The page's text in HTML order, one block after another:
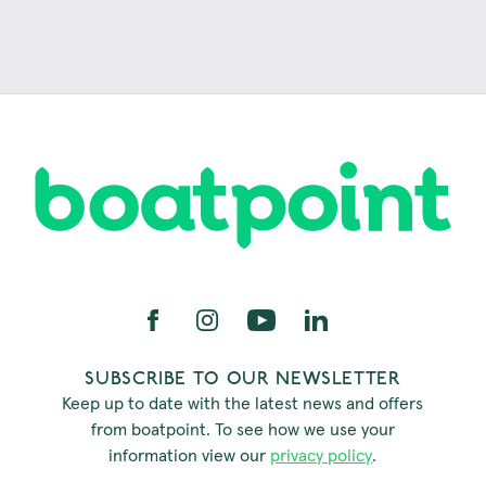
SUBSCRIBE TO OUR NEWSLETTER
Keep up to date with the latest news and offers
from boatpoint. To see how we use your
information view our privacy policy.